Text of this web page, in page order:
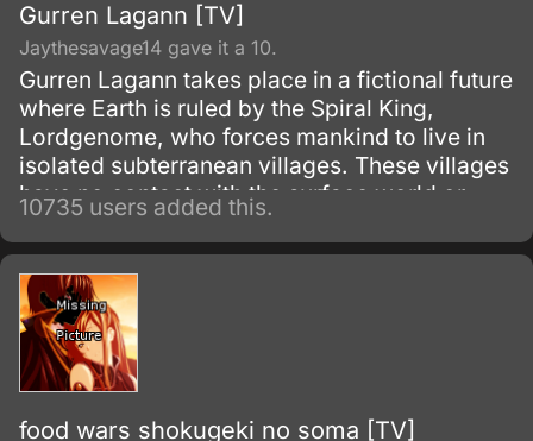
Gurren Lagann [TV]
Jaythesavage14 gave it a 10.
Gurren Lagann takes place in a fictional future
where Earth is ruled by the Spiral King,
Lordgenome, who forces mankind to live in
isolated subterranean villages. These villages
have no contact with the surface world or
other villages, and are under constant threat
of earthquakes.
10735 users added this.
food wars shokugeki no soma [TV]